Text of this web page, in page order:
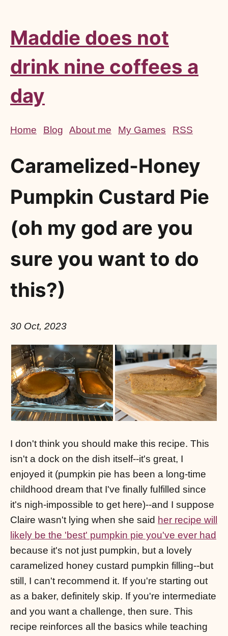
Maddie does not
drink nine coffees a
day
Home Blog About me My Games RSS
Caramelized-Honey
Pumpkin Custard Pie
(oh my god are you
sure you want to do
this?)
30 Oct, 2023
I don't think you should make this recipe. This
isn't a dock on the dish itself--it's great, I
enjoyed it (pumpkin pie has been a long-time
childhood dream that I've finally fulfilled since
it's nigh-impossible to get here)--and I suppose
Claire wasn't lying when she said her recipe will
likely be the 'best' pumpkin pie you've ever had
because it's not just pumpkin, but a lovely
caramelized honey custard pumpkin filling--but
still, I can't recommend it. If you're starting out
as a baker, definitely skip. If you're intermediate
and you want a challenge, then sure. This
recipe reinforces all the basics while teaching